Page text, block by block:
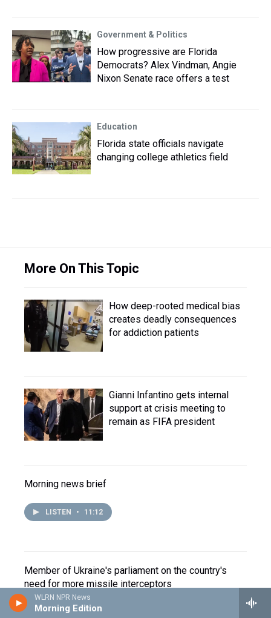
WLRN NPR News
Morning Edition
Government & Politics
How progressive are Florida
Democrats? Alex Vindman, Angie
Nixon Senate race offers a test
Education
Florida state officials navigate
changing college athletics field
More On This Topic
How deep-rooted medical bias
creates deadly consequences
for addiction patients
Gianni Infantino gets internal
support at crisis meeting to
remain as FIFA president
Morning news brief
LISTEN • 11:12
Member of Ukraine's parliament on the country's
need for more missile interceptors
LISTEN • 4:57